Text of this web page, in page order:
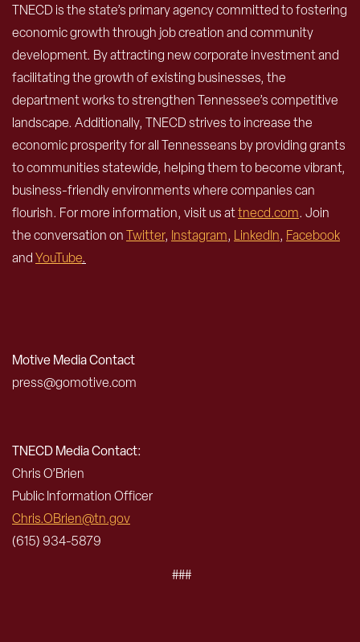
TNECD is the state’s primary agency committed to fostering
economic growth through job creation and community
development. By attracting new corporate investment and
facilitating the growth of existing businesses, the
department works to strengthen Tennessee’s competitive
landscape. Additionally, TNECD strives to increase the
economic prosperity for all Tennesseans by providing grants
to communities statewide, helping them to become vibrant,
business-friendly environments where companies can
flourish. For more information, visit us attnecd.com. Join
the conversation onTwitter, Instagram, LinkedIn, Facebook
andYouTube.
Motive Media Contact
press@gomotive.com
TNECD Media Contact:
Chris O’Brien
Public Information Officer
Chris.OBrien@tn.gov
(615) 934-5879
###